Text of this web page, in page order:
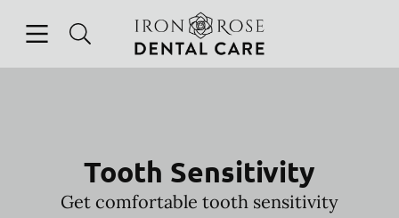
Go to Home Page
Tooth Sensitivity
Get comfortable tooth sensitivity